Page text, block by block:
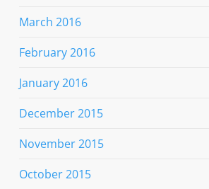
March 2016
February 2016
January 2016
December 2015
November 2015
October 2015